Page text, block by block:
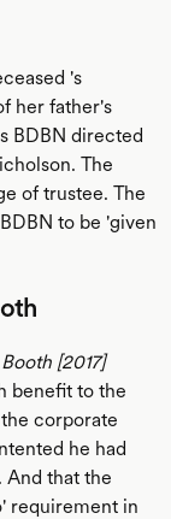
's
her father's
BDBN directed
The
of trustee. The
to be 'given
[2017]
benefit to the
corporate
he had
And that the
requirement in